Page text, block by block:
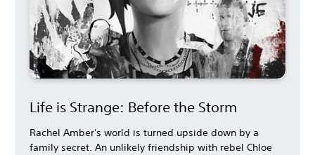
Life is Strange: Before the Storm
Rachel Amber's world is turned upside down by a
family secret. An unlikely friendship with rebel Chloe